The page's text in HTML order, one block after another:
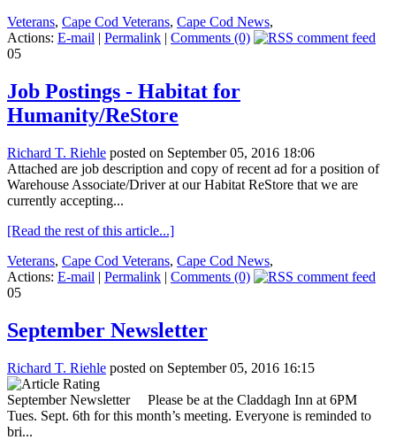
Veterans, Cape Cod Veterans, Cape Cod News,
Actions: E-mail | Permalink | Comments (0)
05
Job Postings - Habitat for
Humanity/ReStore
Richard T. Riehle posted on September 05, 2016 18:06
Attached are job description and copy of recent ad for a position of
Warehouse Associate/Driver at our Habitat ReStore that we are
currently accepting...
[Read the rest of this article...]
Veterans, Cape Cod Veterans, Cape Cod News,
Actions: E-mail | Permalink | Comments (0)
05
September Newsletter
Richard T. Riehle posted on September 05, 2016 16:15
September Newsletter Please be at the Claddagh Inn at 6PM
Tues. Sept. 6th for this month’s meeting. Everyone is reminded to
bri...